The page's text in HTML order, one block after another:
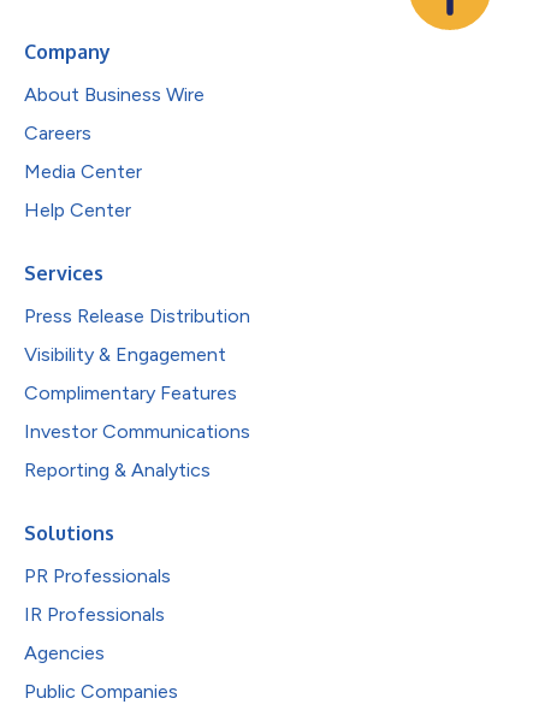
Company
About Business Wire
Careers
Media Center
Help Center
Services
Press Release Distribution
Visibility & Engagement
Complimentary Features
Investor Communications
Reporting & Analytics
Solutions
PR Professionals
IR Professionals
Agencies
Public Companies